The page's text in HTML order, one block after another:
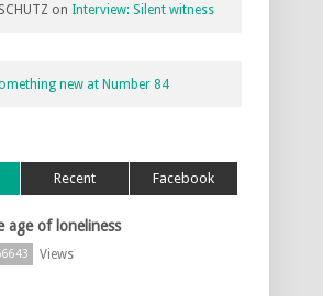
on Interview: Silent witness
new at Number 84
Recent Facebook
age of loneliness
Views